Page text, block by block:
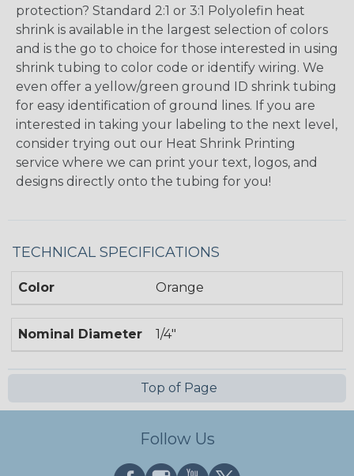
protection? Standard 2:1 or 3:1 Polyolefin heat
shrink is available in the largest selection of colors
and is the go to choice for those interested in using
shrink tubing to color code or identify wiring. We
even offer a yellow/green ground ID shrink tubing
for easy identification of ground lines. If you are
interested in taking your labeling to the next level,
consider trying out our Heat Shrink Printing
service where we can print your text, logos, and
designs directly onto the tubing for you!
TECHNICAL SPECIFICATIONS
Color Orange
Nominal Diameter 1/4"
Top of Page
Follow Us